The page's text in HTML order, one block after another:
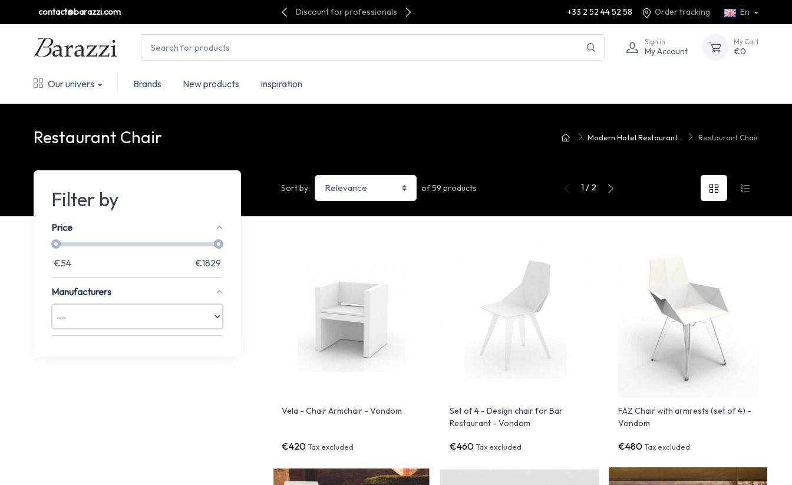
contact@barazzi.com Discount for professionals +33 2 52 44 52 58 Order tracking En
Sign in
My Account
My Cart
€0
Our univers Brands New products Inspiration
Modern Hotel Restaurant... Restaurant Chair
Restaurant Chair
Filter by
Price
€54 €1829
Manufacturers
Sort by: of 59 products 1 / 2
Vela - Chair Armchair - Vondom
€420Tax excluded
Set of 4 - Design chair for Bar
Restaurant - Vondom
€460 Tax excluded
FAZ Chair with armrests (set of 4) -
Vondom
€480 Tax excluded